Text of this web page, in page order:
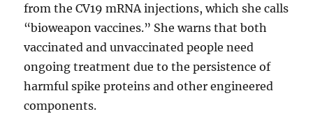
from the CV19 mRNA injections, which she calls
“bioweapon vaccines.” She warns that both
vaccinated and unvaccinated people need
ongoing treatment due to the persistence of
harmful spike proteins and other engineered
components.